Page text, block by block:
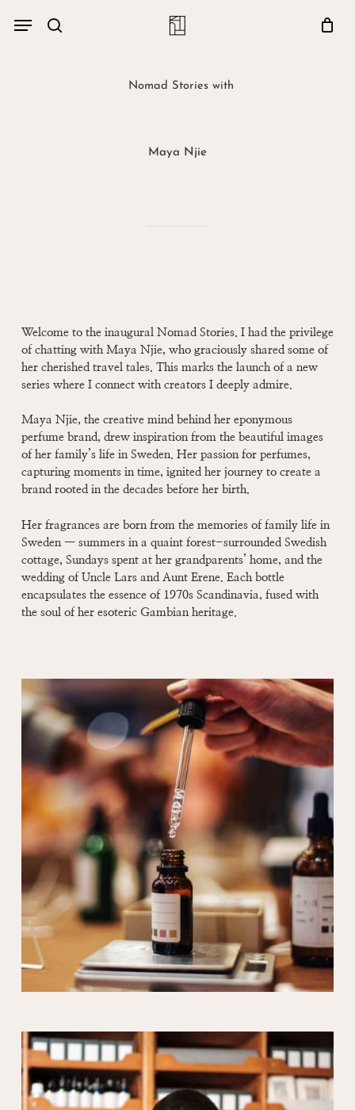
search
Menu
Close
Nomad Stories with
Maya Njie
Welcome to the inaugural Nomad Stories. I had the privilege
of chatting with Maya Njie, who graciously shared some of
her cherished travel tales. This marks the launch of a new
series where I connect with creators I deeply admire.
Maya Njie, the creative mind behind her eponymous
perfume brand, drew inspiration from the beautiful images
of her family’s life in Sweden. Her passion for perfumes,
capturing moments in time, ignited her journey to create a
brand rooted in the decades before her birth.
Her fragrances are born from the memories of family life in
Sweden — summers in a quaint forest-surrounded Swedish
cottage, Sundays spent at her grandparents’ home, and the
wedding of Uncle Lars and Aunt Erene. Each bottle
encapsulates the essence of 1970s Scandinavia, fused with
the soul of her esoteric Gambian heritage.